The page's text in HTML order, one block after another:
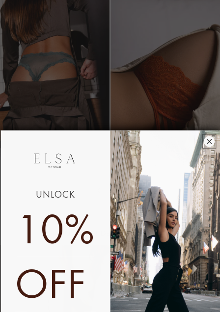
HOW OUR DESIGNS WORK
UNLOCK
10%
OFF